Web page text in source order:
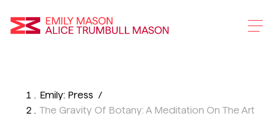
Skip
Emily: Press
The Gravity Of Botany: A Meditation On The Art